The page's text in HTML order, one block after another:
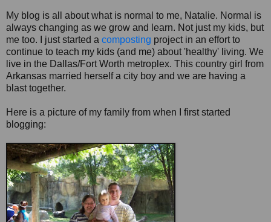
My blog is all about what is normal to me, Natalie. Normal is
always changing as we grow and learn. Not just my kids, but
me too. I just started a composting project in an effort to
continue to teach my kids (and me) about 'healthy' living. We
live in the Dallas/Fort Worth metroplex. This country girl from
Arkansas married herself a city boy and we are having a
blast together.
Here is a picture of my family from when I first started
blogging: